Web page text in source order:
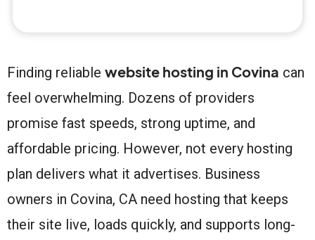
Finding reliable website hosting in Covina can
feel overwhelming. Dozens of providers
promise fast speeds, strong uptime, and
affordable pricing. However, not every hosting
plan delivers what it advertises. Business
owners in Covina, CA need hosting that keeps
their site live, loads quickly, and supports long-